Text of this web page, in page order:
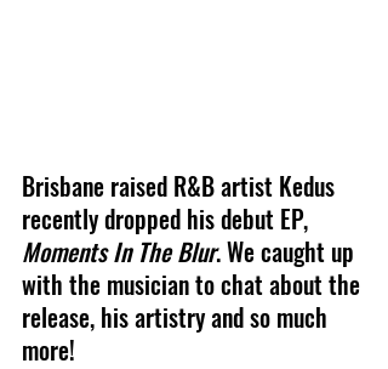
Brisbane raised R&B artist Kedus
recently dropped his debut EP,
Moments In The Blur. We caught up
with the musician to chat about the
release, his artistry and so much
more!